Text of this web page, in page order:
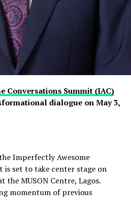
Conversations Summit (IAC)
dialogue on May 3,
Imperfectly Awesome
is set to take center stage on
the MUSON Centre, Lagos.
momentum of previous